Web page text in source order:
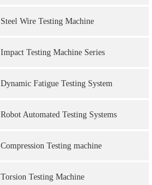
Steel Wire Testing Machine
Impact Testing Machine Series
Dynamic Fatigue Testing System
Robot Automated Testing Systems
Compression Testing machine
Torsion Testing Machine